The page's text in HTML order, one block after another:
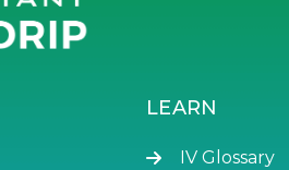
LEARN
IV Glossary